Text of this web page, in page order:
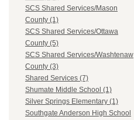
SCS Shared Services/Mason
County (1)
SCS Shared Services/Ottawa
County (5)
SCS Shared Services/Washtenaw
County (3)
Shared Services (7)
Shumate Middle School (1)
Silver Springs Elementary (1)
Southgate Anderson High School